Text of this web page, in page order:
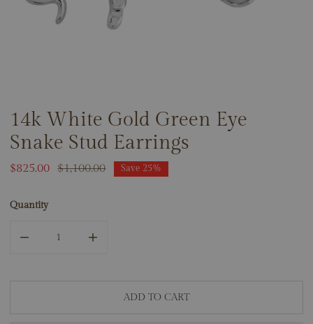
OPEN MEDIA IN GALLERY VIEW
14k White Gold Green Eye
Snake Stud Earrings
Sale
$825.00
Regular $1,100.00 Save 25%
Quantity
ADD TO CART